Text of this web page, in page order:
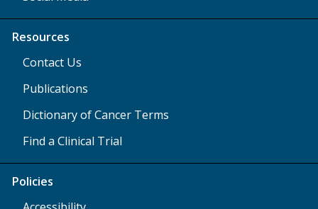
Resources
Contact Us
Publications
Dictionary of Cancer Terms
Find a Clinical Trial
Policies